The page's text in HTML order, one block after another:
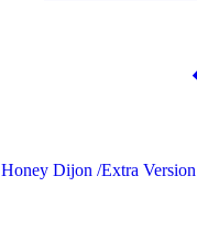
Honey Dijon /Extra Version